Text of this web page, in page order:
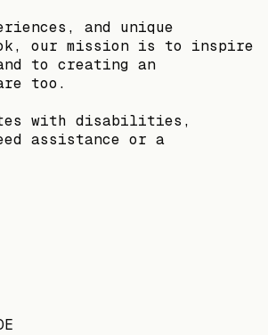
and unique
our mission is to inspire
to creating an
too.
with disabilities,
assistance or a